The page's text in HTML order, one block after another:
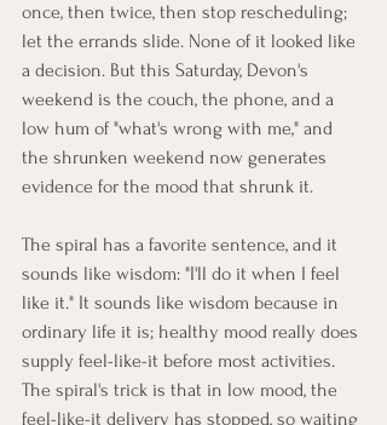
once, then twice, then stop rescheduling;
let the errands slide. None of it looked like
a decision. But this Saturday, Devon's
weekend is the couch, the phone, and a
low hum of "what's wrong with me," and
the shrunken weekend now generates
evidence for the mood that shrunk it.
The spiral has a favorite sentence, and it
sounds like wisdom: "I'll do it when I feel
like it." It sounds like wisdom because in
ordinary life it is; healthy mood really does
supply feel-like-it before most activities.
The spiral's trick is that in low mood, the
feel-like-it delivery has stopped, so waiting